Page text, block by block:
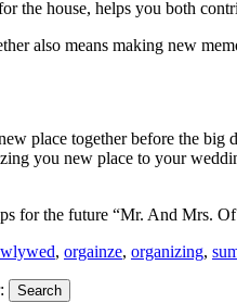
the house, helps you both
also means making new
place together before the
you new place to your
for the future “Mr. And Mrs.
, orgainze, organizing,
Search